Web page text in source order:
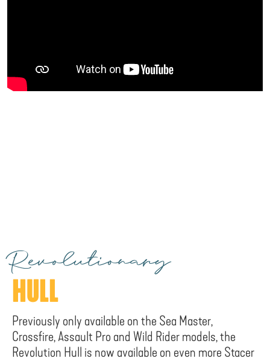
Revolutionary
HULL
Previously only available on the Sea Master,
Crossfire, Assault Pro and Wild Rider models, the
Revolution Hull is now available on even more Stacer